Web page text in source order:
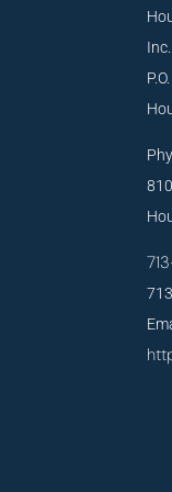
Inc.